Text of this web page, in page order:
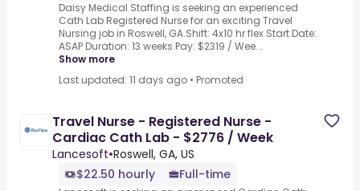
Daisy Medical Staffing is seeking an experienced
Cath Lab Registered Nurse for an exciting Travel
Nursing job in Roswell, GA.Shift: 4x10 hr flex Start Date:
ASAP Duration: 13 weeks Pay: $2319 / Wee...
Show more
Last updated: 11 days ago • Promoted
Travel Nurse - Registered Nurse -
Cardiac Cath Lab - $2776 / Week
Lancesoft•Roswell, GA, US
$22.50 hourly
Full-time